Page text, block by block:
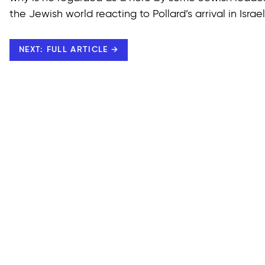
the Jewish world reacting to Pollard’s arrival in
NEXT: FULL ARTICLE →